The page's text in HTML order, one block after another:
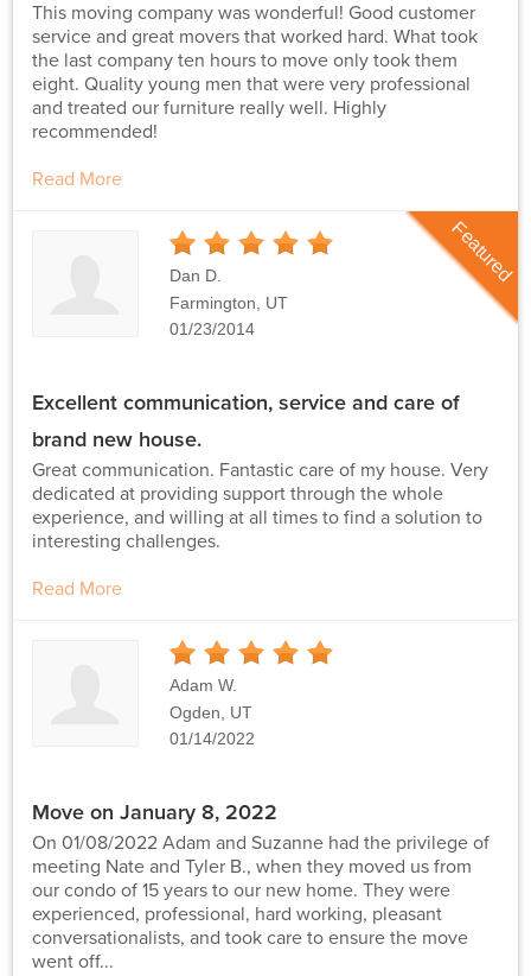
This moving company was wonderful! Good customer
service and great movers that worked hard. What took
the last company ten hours to move only took them
eight. Quality young men that were very professional
and treated our furniture really well. Highly
recommended!
Read More
Stars
Dan D.
Farmington, UT
01/23/2014
Excellent communication, service and care of
brand new house.
Great communication. Fantastic care of my house. Very
dedicated at providing support through the whole
experience, and willing at all times to find a solution to
interesting challenges.
Read More
Featured
Stars
Adam W.
Ogden, UT
01/14/2022
Move on January 8, 2022
On 01/08/2022 Adam and Suzanne had the privilege of
meeting Nate and Tyler B., when they moved us from
our condo of 15 years to our new home. They were
experienced, professional, hard working, pleasant
conversationalists, and took care to ensure the move
went off...